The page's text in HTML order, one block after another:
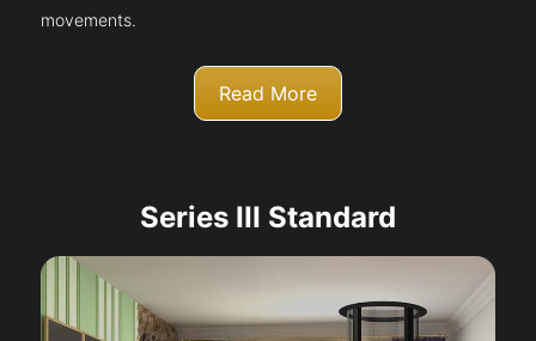
movements.
Read More
Series III Standard